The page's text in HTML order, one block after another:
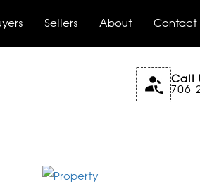
Sellers About Contact
Call
706-